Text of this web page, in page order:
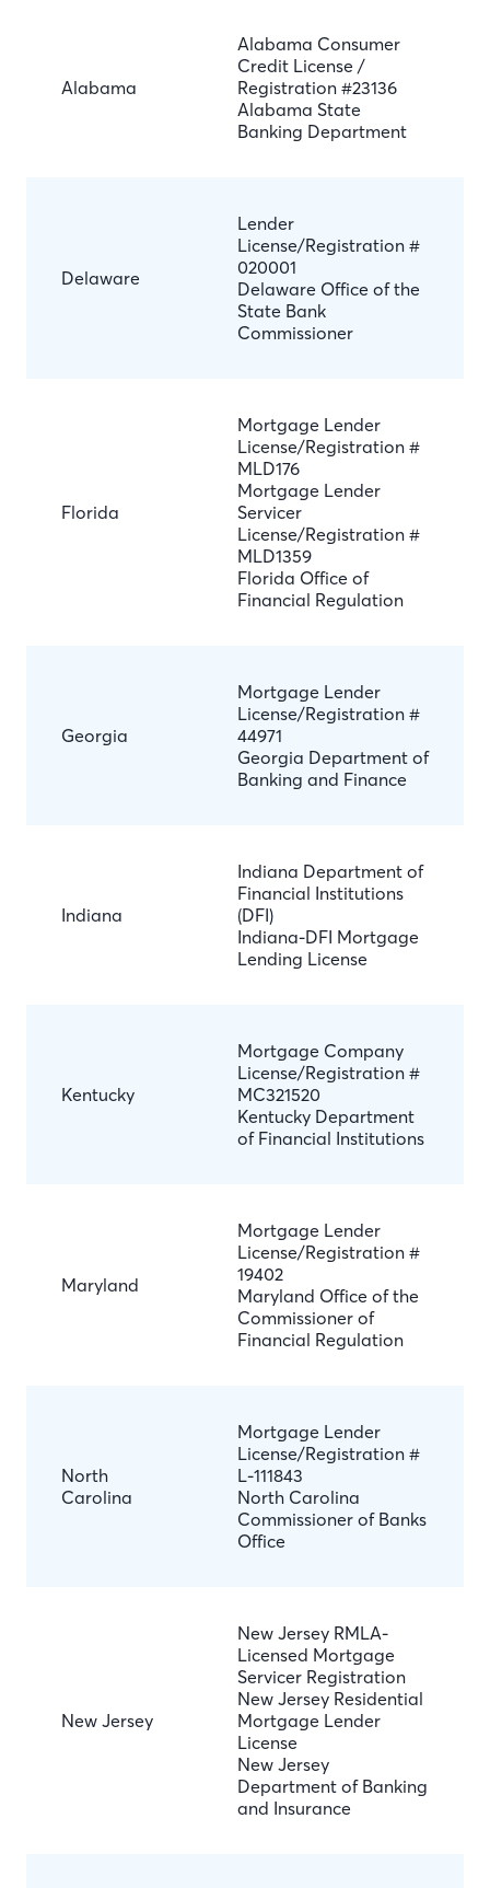
Alabama
Alabama Consumer
Credit License /
Registration #23136
Alabama State
Banking Department
Delaware
Lender
License/Registration #
020001
Delaware Office of the
State Bank
Commissioner
Florida
Mortgage Lender
License/Registration #
MLD176
Mortgage Lender
Servicer
License/Registration #
MLD1359
Florida Office of
Financial Regulation
Georgia
Mortgage Lender
License/Registration #
44971
Georgia Department of
Banking and Finance
Indiana
Indiana Department of
Financial Institutions
(DFI)
Indiana-DFI Mortgage
Lending License
Kentucky
Mortgage Company
License/Registration #
MC321520
Kentucky Department
of Financial Institutions
Maryland
Mortgage Lender
License/Registration #
19402
Maryland Office of the
Commissioner of
Financial Regulation
North
Carolina
Mortgage Lender
License/Registration #
L-111843
North Carolina
Commissioner of Banks
Office
New Jersey
New Jersey RMLA-
Licensed Mortgage
Servicer Registration
New Jersey Residential
Mortgage Lender
License
New Jersey
Department of Banking
and Insurance